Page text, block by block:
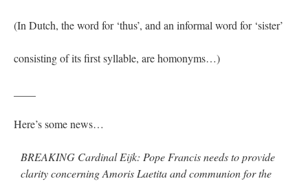
(In Dutch, the word for ‘thus’, and an informal word for ‘sister’
consisting of its first syllable, are homonyms…)
Here’s some news…
BREAKING Cardinal Eijk: Pope Francis needs to provide
clarity concerning Amoris Laetita and communion for the